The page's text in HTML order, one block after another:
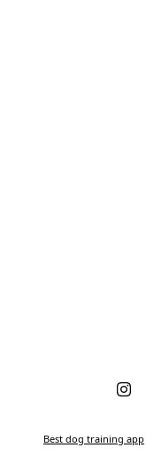
Best dog training app